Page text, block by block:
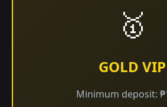
🥇
GOLD VIP
Minimum deposit: